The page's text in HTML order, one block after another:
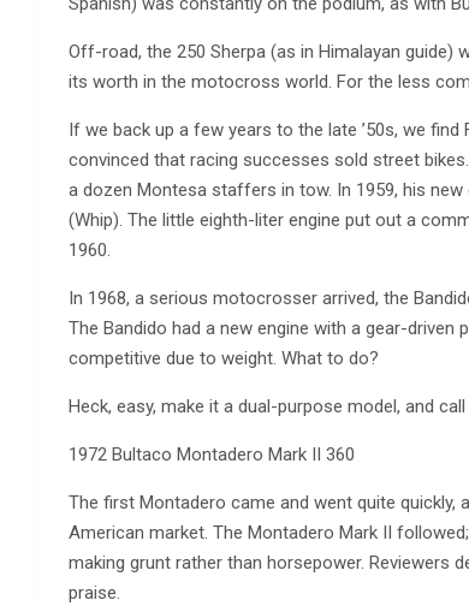
Off-road, the 250 Sherpa (as in Himalayan guide)
its worth in the motocross world. For the less
If we back up a few years to the late ’50s, we
convinced that racing successes sold street
a dozen Montesa staffers in tow. In 1959, his
(Whip). The little eighth-liter engine put out a
1960.
In 1968, a serious motocrosser arrived, the
The Bandido had a new engine with a gear-
competitive due to weight. What to do?
Heck, easy, make it a dual-purpose model, and
1972 Bultaco Montadero Mark II 360
The first Montadero came and went quite
American market. The Montadero Mark II
making grunt rather than horsepower. Reviewers
praise.